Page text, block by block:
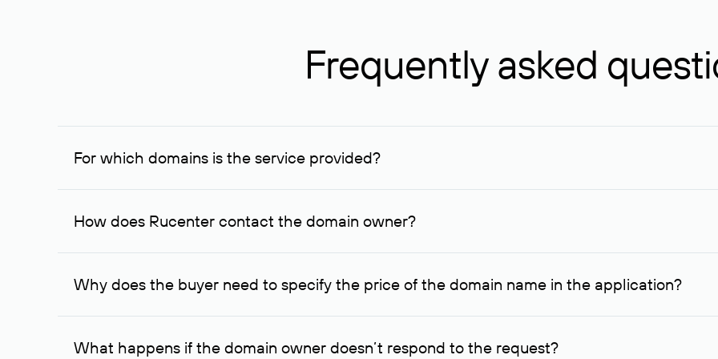
Frequently asked
For which domains is the service provided?
The service is available for domains registered in Rucenter and other registrars. For domains registered by non-
How does Rucenter contact the domain owner?
To contact the domain owner, Rucenter uses its available contact details.
Why does the buyer need to specify the price of the domain name in the application?
The domain owner is more likely to respond to a request indicating the price, since then it can understand how
What happens if the domain owner doesn’t respond to the request?